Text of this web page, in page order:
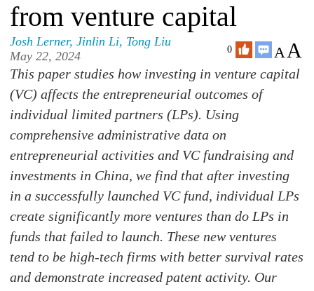
from venture capital
Josh Lerner,Jinlin Li, Tong Liu
May 22, 2024
0 AA
This paper studies how investing in venture capital
(VC) affects the entrepreneurial outcomes of
individual limited partners (LPs). Using
comprehensive administrative data on
entrepreneurial activities and VC fundraising and
investments in China, we find that after investing
in a successfully launched VC fund, individual LPs
create significantly more ventures than do LPs in
funds that failed to launch. These new ventures
tend to be high-tech firms with better survival rates
and demonstrate increased patent activity. Our